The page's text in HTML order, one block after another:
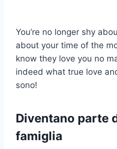
You’re no longer shy
about your time of the
know they love you no
indeed what true love
sono!
Diventano parte
famiglia